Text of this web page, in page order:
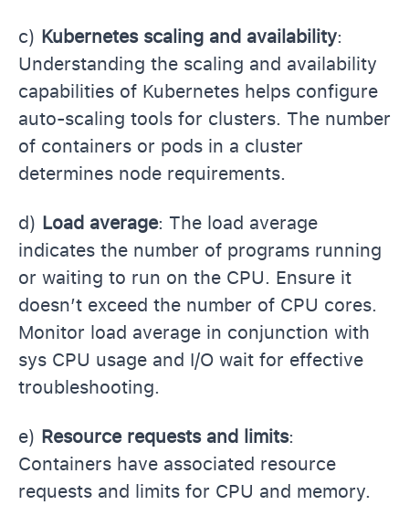
c) Kubernetes scaling and availability:
Understanding the scaling and availability
capabilities of Kubernetes helps configure
auto-scaling tools for clusters. The number
of containers or pods in a cluster
determines node requirements.
d) Load average: The load average
indicates the number of programs running
or waiting to run on the CPU. Ensure it
doesn’t exceed the number of CPU cores.
Monitor load average in conjunction with
sys CPU usage and I/O wait for effective
troubleshooting.
e) Resource requests and limits:
Containers have associated resource
requests and limits for CPU and memory.